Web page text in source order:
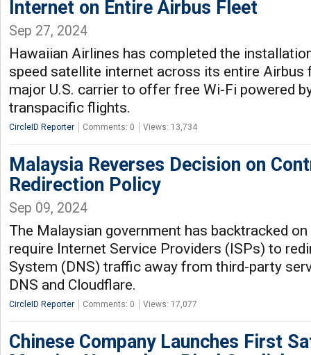
Internet on Entire Airbus Fleet
Sep 27, 2024
Hawaiian Airlines has completed the
speed satellite internet across its entire Airbus
major U.S. carrier to offer free Wi-Fi powered
transpacific flights.
CircleID Reporter Comments: 0 Views: 13,734
Malaysia Reverses Decision on
Redirection Policy
Sep 09, 2024
The Malaysian government has backtracked
require Internet Service Providers (ISPs) to
System (DNS) traffic away from third-party
DNS and Cloudflare.
CircleID Reporter Comments: 0 Views: 17,077
Chinese Company Launches First